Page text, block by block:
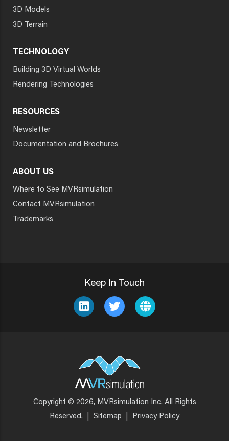
3D Models
3D Terrain
TECHNOLOGY
Building 3D Virtual Worlds
Rendering Technologies
RESOURCES
Newsletter
Documentation and Brochures
ABOUT US
Where to See MVRsimulation
Contact MVRsimulation
Trademarks
Keep In Touch
Footer
Copyright © 2026, MVRsimulation Inc. All Rights
Reserved.
Sitemap Privacy Policy